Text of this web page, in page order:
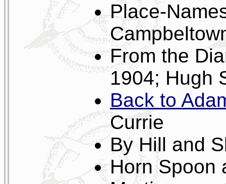
Place-
From the
1904; Hugh
Back to
Currie
By Hill and
Horn Spoon